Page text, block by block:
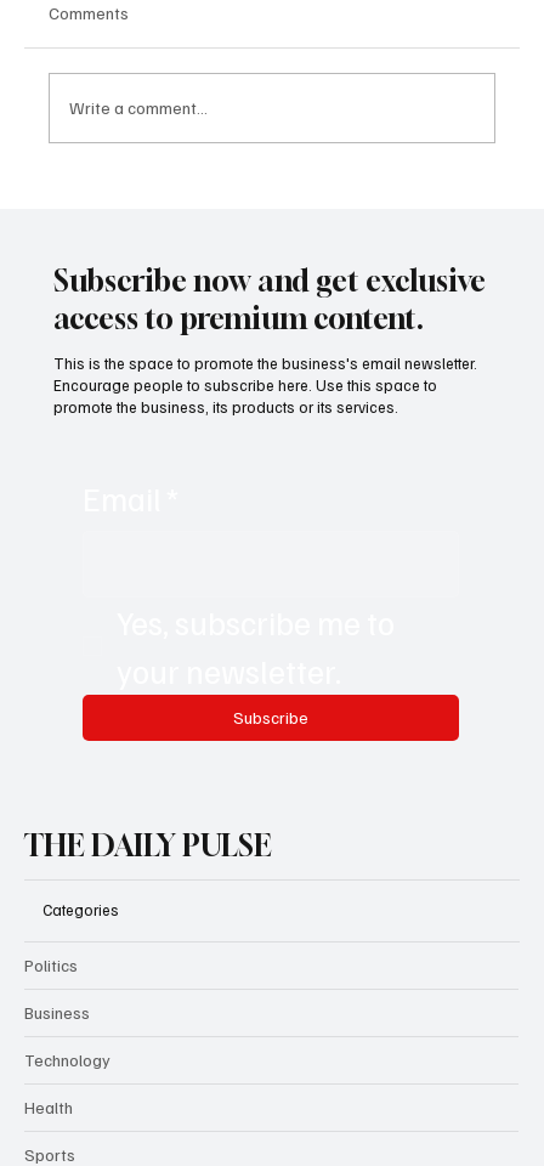
Comments
Write a comment...
Subscribe now and get exclusive
access to premium content.
Subscribe
This is the space to promote the business's email newsletter.
Encourage people to subscribe here. Use this space to
promote the business, its products or its services.
THE DAILY PULSE
Categories
Politics
Business
Technology
Health
Sports